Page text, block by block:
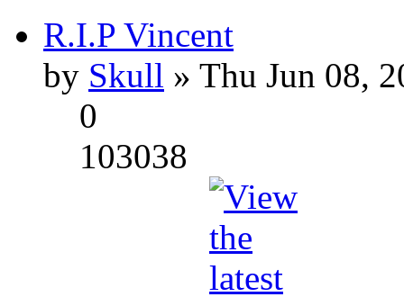
R.I.P Vincent
by Skull » Thu Jun 08,
0
103038